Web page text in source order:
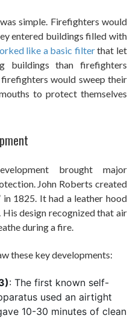
simple. Firefighters would
entered buildings filled with
like a basic filterthat let
buildings than firefighters
would sweep their
to protect themselves
brought major
John Roberts created
1825. It had a leather hood
His design recognized that air
during a fire.
these key developments:
: The first known self-
used an airtight
10-30 minutes of clean